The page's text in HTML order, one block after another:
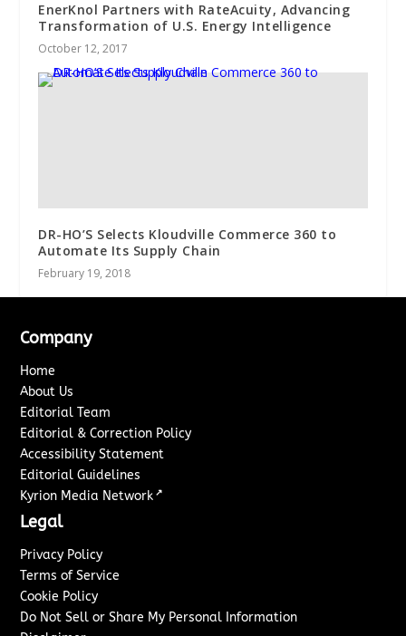
EnerKnol Partners with RateAcuity, Advancing
Transformation of U.S. Energy Intelligence
October 12, 2017
DR-HO’S Selects Kloudville Commerce 360 to
Automate Its Supply Chain
February 19, 2018
Company
Home
About Us
Editorial Team
Editorial & Correction Policy
Accessibility Statement
Editorial Guidelines
Kyrion Media Network ↗
Legal
Privacy Policy
Terms of Service
Cookie Policy
Do Not Sell or Share My Personal Information